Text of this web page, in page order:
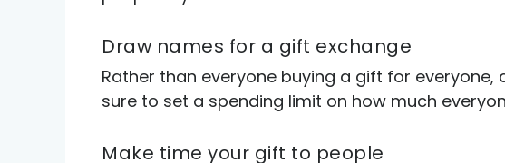
Draw names for a gift exchange
Rather than everyone buying a gift for
sure to set a spending limit on how much
Make time your gift to people